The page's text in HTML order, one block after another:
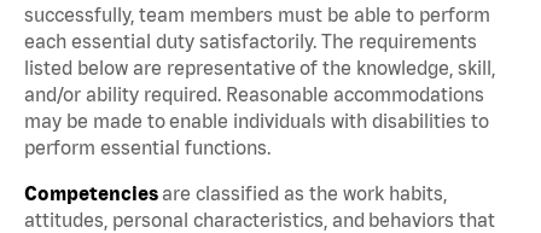
successfully, team members must be able to perform
each essential duty satisfactorily. The requirements
listed below are representative of the knowledge, skill,
and/or ability required. Reasonable accommodations
may be made to enable individuals with disabilities to
perform essential functions.
Competenciesare classified as the work habits,
attitudes, personal characteristics, and behaviors that